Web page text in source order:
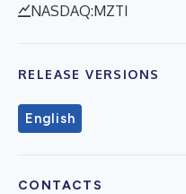
NASDAQ:MZTI
RELEASE VERSIONS
English
CONTACTS